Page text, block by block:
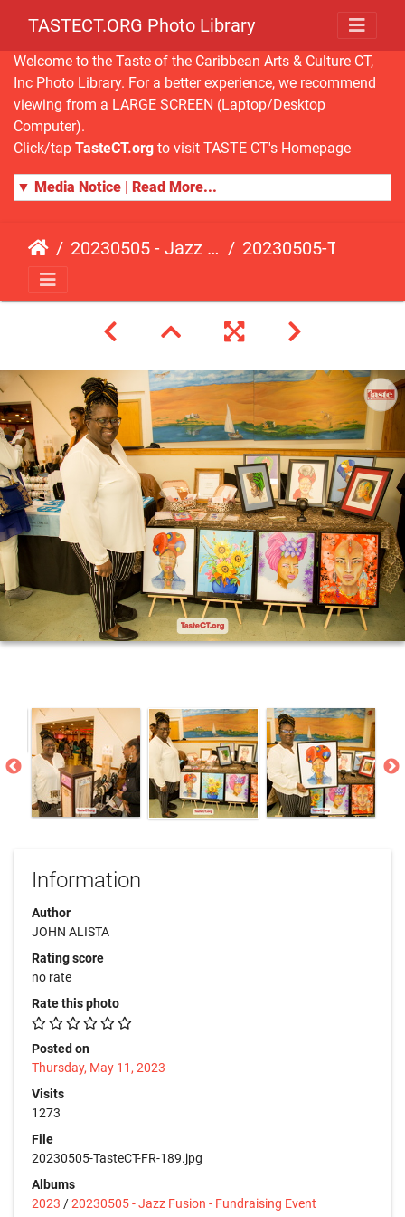
TASTECT.ORG Photo Library
Welcome to the Taste of the Caribbean Arts & Culture CT,
Inc Photo Library. For a better experience, we recommend
viewing from a LARGE SCREEN (Laptop/Desktop
Computer).
Click/tap TasteCT.org to visit TASTE CT's Homepage
▼ Media Notice | Read More...
20230505 - Jazz Fusion - Fundraising Event 20230505-TasteCT-FR-189
Information
Author
JOHN ALISTA
Rating score
no rate
Rate this photo
Posted on
Thursday, May 11, 2023
Visits
1273
File
20230505-TasteCT-FR-189.jpg
Albums
2023 /20230505 - Jazz Fusion - Fundraising Event